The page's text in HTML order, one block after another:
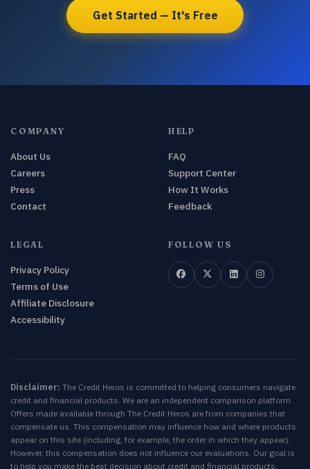
Get Started — It's Free
COMPANY
About Us
Careers
Press
Contact
HELP
FAQ
Support Center
How It Works
Feedback
LEGAL
Privacy Policy
Terms of Use
Affiliate Disclosure
Accessibility
FOLLOW US
Disclaimer: The Credit Heros is committed to helping consumers navigate
credit and financial products. We are an independent comparison platform.
Offers made available through The Credit Heros are from companies that
compensate us. This compensation may influence how and where products
appear on this site (including, for example, the order in which they appear).
However, this compensation does not influence our evaluations. Our goal is
to help you make the best decision about credit and financial products.